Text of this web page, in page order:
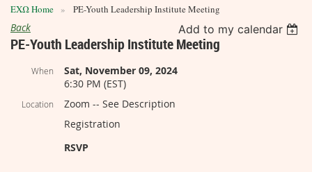
ΕΧΩ Home PE-Youth Leadership Institute Meeting
Back Add to my calendar
PE-Youth Leadership Institute Meeting
When
Sat, November 09, 2024
6:30 PM (EST)
Location
Zoom -- See Description
Registration
RSVP